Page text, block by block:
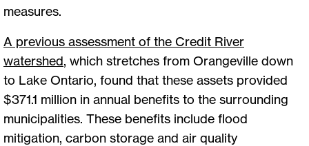
measures.
A previous assessment of the Credit River
watershed, which stretches from Orangeville down
to Lake Ontario, found that these assets provided
$371.1 million in annual benefits to the surrounding
municipalities. These benefits include flood
mitigation, carbon storage and air quality